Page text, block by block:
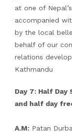
at one of
accompanied
by the local
behalf of our
relations
Kathmandu
Day 7: Half Day
and half day
A.M: Patan